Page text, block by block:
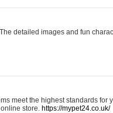
detailed images and fun
meet the highest standards for
store. https://mypet24.co.uk/